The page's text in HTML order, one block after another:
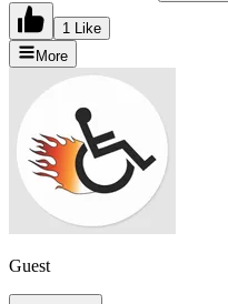
1 Like
More
Guest